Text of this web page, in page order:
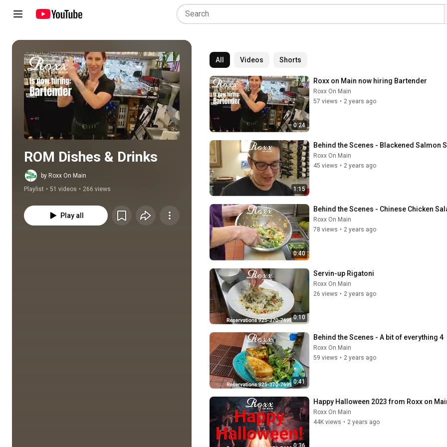
Play all
ROM Dishes & Drinks
by Roxx On Main
Playlist • 51 videos • 266 views
Play all
All Videos Shorts
0:24
Roxx on Main now hiring Bartender
Roxx On Main
57 views • 2 years ago
1:15
Behind the Scenes - Blackened Salmon
Roxx On Main
45 views • 2 years ago
0:40
Behind the Scenes - Chinese Chicken
Roxx On Main
78 views • 2 years ago
0:10
Servin-up Rigatoni
Roxx On Main
26 views • 2 years ago
0:41
Behind the Scenes - A bit of everything 4
Roxx On Main
59 views • 2 years ago
0:36
Happy Halloween 2023 from Roxx on
Roxx On Main
44K views • 2 years ago